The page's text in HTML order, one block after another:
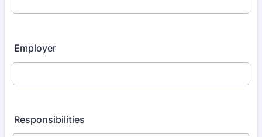
Employer
Responsibilities